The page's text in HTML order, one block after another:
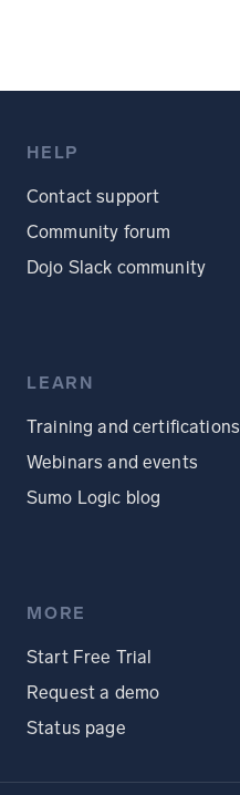
HELP
Contact support
Community forum
Dojo Slack community
LEARN
Training and certifications
Webinars and events
Sumo Logic blog
MORE
Start Free Trial
Request a demo
Status page